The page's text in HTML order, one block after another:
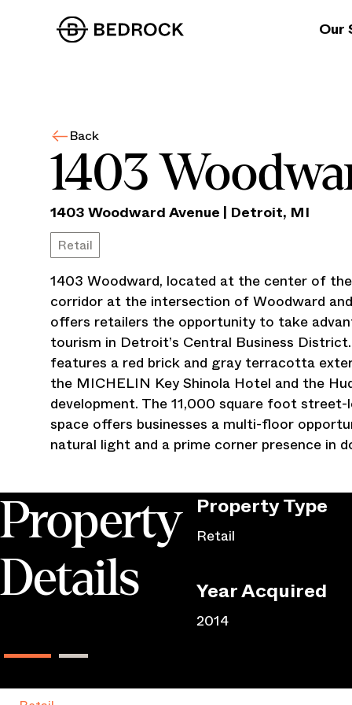
Our
Back
1403
1403 Woodward Avenue | Detroit, MI
Retail
1403 Woodward, located at the center of
corridor at the intersection of Woodward and
offers retailers the opportunity to take
tourism in Detroit’s Central Business
features a red brick and gray terracotta
the MICHELIN Key Shinola Hotel and the
development. The 11,000 square foot
space offers businesses a multi-floor
natural light and a prime corner presence in
Property
Details
PropertyType
Retail
Year Acquired
2014